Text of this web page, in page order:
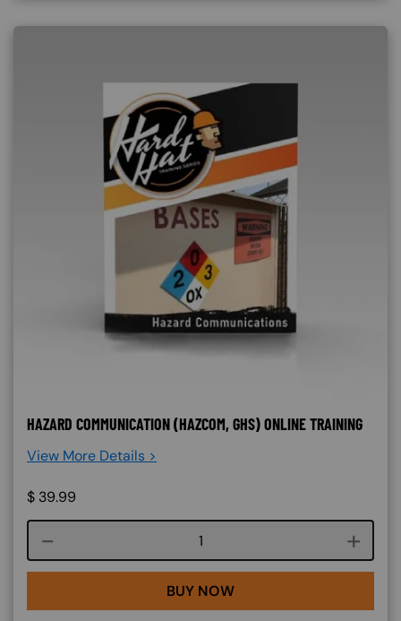
HAZARD COMMUNICATION (HAZCOM, GHS) ONLINE TRAINING
View More Details >
$ 39.99
Course quantity
BUY NOW